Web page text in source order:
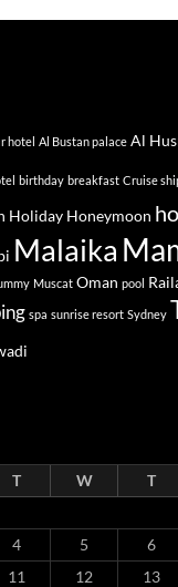
hotel Al Bustan palace Al
birthday breakfast Cruise
Holiday Honeymoon
Malaika
Muscat Oman pool
spa sunrise resort Sydney
T W T
4 5 6
11 12 13